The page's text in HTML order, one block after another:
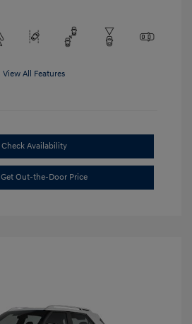
View All Features
Check Availability
Get Out-the-Door Price